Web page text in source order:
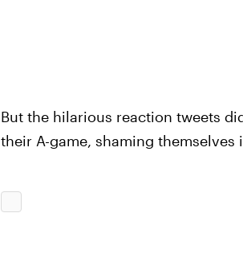
But the hilarious reaction tweets
their A-game, shaming